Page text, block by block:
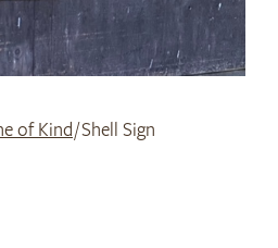
of Kind/ Shell Sign